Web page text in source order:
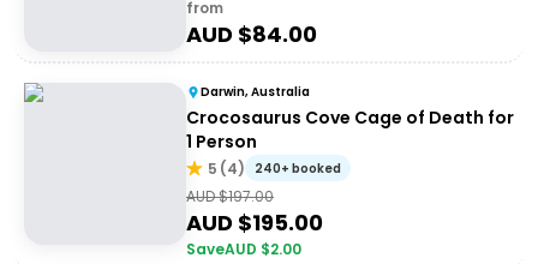
from
AUD $84.00
Darwin, Australia
Crocosaurus Cove Cage of Death for
1 Person
5 (4) 240+ booked
AUD $197.00
AUD $195.00
SaveAUD $2.00